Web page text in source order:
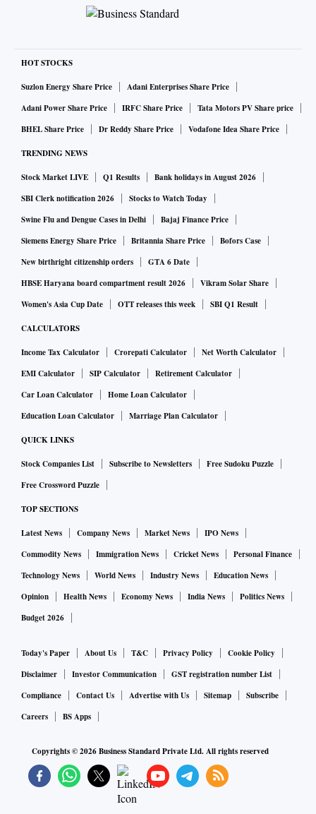
HOT STOCKS
Suzlon Energy Share Price
Adani Enterprises Share Price
Adani Power Share Price
IRFC Share Price
Tata Motors PV Share price
BHEL Share Price
Dr Reddy Share Price Vodafone Idea Share Price
TRENDING NEWS
Stock Market LIVE Q1 Results
Bank holidays in August 2026
SBI Clerk notification 2026
Stocks to Watch Today
Swine Flu and Dengue Cases in Delhi
Bajaj Finance Price
Siemens Energy Share Price
Britannia Share Price
Bofors Case
New birthright citizenship orders
GTA 6 Date
HBSE Haryana board compartment result 2026
Vikram Solar Share
Women's Asia Cup Date
OTT releases this week SBI Q1 Result
CALCULATORS
Income Tax Calculator Crorepati Calculator
Net Worth Calculator
EMI Calculator
SIP Calculator
Retirement Calculator
Car Loan Calculator
Home Loan Calculator
Education Loan Calculator
Marriage Plan Calculator
QUICK LINKS
Stock Companies List Subscribe to Newsletters
Free Sudoku Puzzle
Free Crossword Puzzle
TOP SECTIONS
Latest News Company News Market News
IPO News
Commodity News
Immigration News Cricket News
Personal Finance
Technology News
World News Industry News
Education News
Opinion
Health News Economy News India News
Politics News
Budget 2026
Today's Paper About Us T&C Privacy Policy
Cookie Policy
Disclaimer
Investor Communication
GST registration number List
Compliance
Contact Us Advertise with Us Sitemap
Subscribe
Careers
BS Apps
Copyrights ©2026Business Standard Private Ltd. All rights reserved